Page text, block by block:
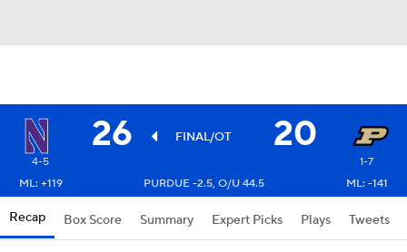
26 FINAL/OT 20
4-5
1-7
ML: +119
PURDUE -2.5, O/U 44.5 ML: -141
Recap Box Score Summary Expert Picks Plays Tweets